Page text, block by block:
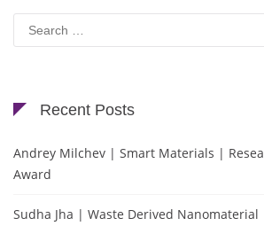
for:
Recent Posts
Andrey Milchev | Smart Materials |
Award
Sudha Jha | Waste Derived